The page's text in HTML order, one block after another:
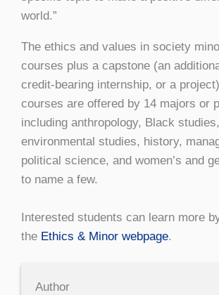
world.”
The ethics and values in society
courses plus a capstone (an
credit-bearing internship, or a
courses are offered by 14 majors or
including anthropology, Black studies,
environmental studies, history,
political science, and women’s and
to name a few.
Interested students can learn more
the Ethics & Minor webpage.
Author